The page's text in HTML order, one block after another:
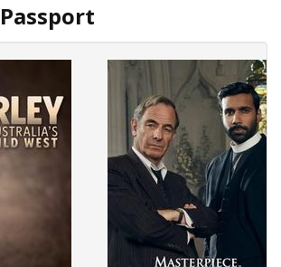
Passport